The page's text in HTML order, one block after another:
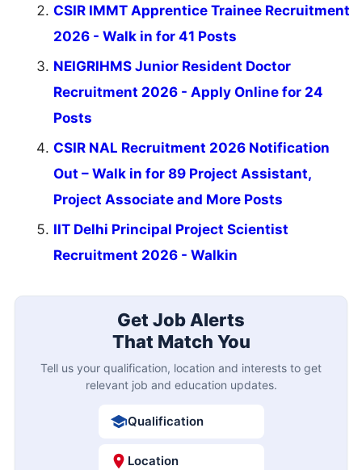
CSIR IMMT Apprentice Trainee Recruitment
2026 - Walk in for 41 Posts
NEIGRIHMS Junior Resident Doctor
Recruitment 2026 - Apply Online for 24
Posts
CSIR NAL Recruitment 2026 Notification
Out – Walk in for 89 Project Assistant,
Project Associate and More Posts
IIT Delhi Principal Project Scientist
Recruitment 2026 - Walkin
Get Job Alerts
That Match You
Tell us your qualification, location and interests to get
relevant job and education updates.
Qualification
Location